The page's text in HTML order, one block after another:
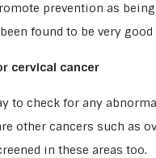
prevention as
found to be very
cervical cancer
to check for any
other cancers such as
in these areas too.